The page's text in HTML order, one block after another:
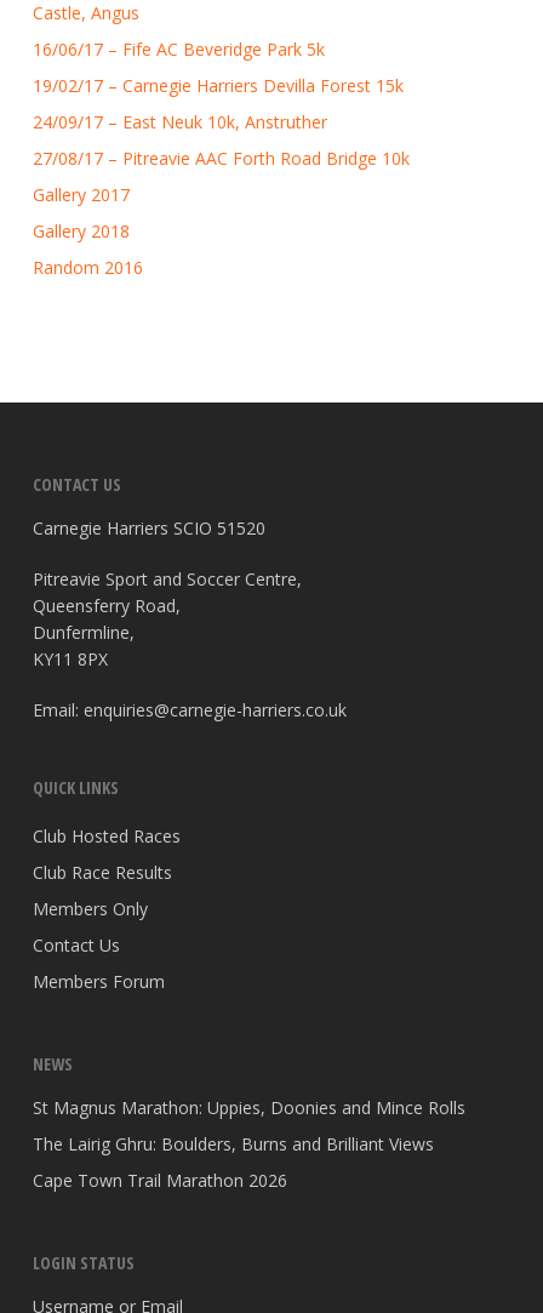
Castle, Angus
16/06/17 – Fife AC Beveridge Park 5k
19/02/17 – Carnegie Harriers Devilla Forest 15k
24/09/17 – East Neuk 10k, Anstruther
27/08/17 – Pitreavie AAC Forth Road Bridge 10k
Gallery 2017
Gallery 2018
Random 2016
CONTACT US
Carnegie Harriers SCIO 51520
Pitreavie Sport and Soccer Centre,
Queensferry Road,
Dunfermline,
KY11 8PX
Email: enquiries@carnegie-harriers.co.uk
QUICK LINKS
Club Hosted Races
Club Race Results
Members Only
Contact Us
Members Forum
NEWS
St Magnus Marathon: Uppies, Doonies and Mince Rolls
The Lairig Ghru: Boulders, Burns and Brilliant Views
Cape Town Trail Marathon 2026
LOGIN STATUS
Username or Email